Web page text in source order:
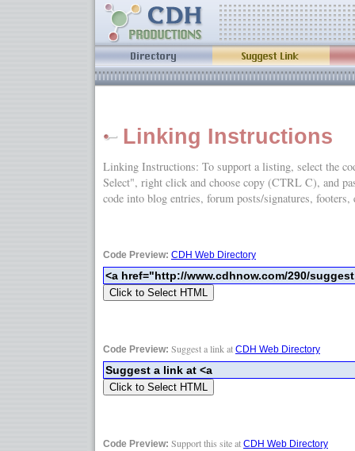
Linking Instructions
Linking Instructions: To support a listing, select the
Select", right click and choose copy (CTRL C), and
code into blog entries, forum posts/signatures, footers,
Code Preview: CDH Web Directory
Code Preview: Suggest a link at CDH Web Directory
Code Preview: Support this site at CDH Web Directory